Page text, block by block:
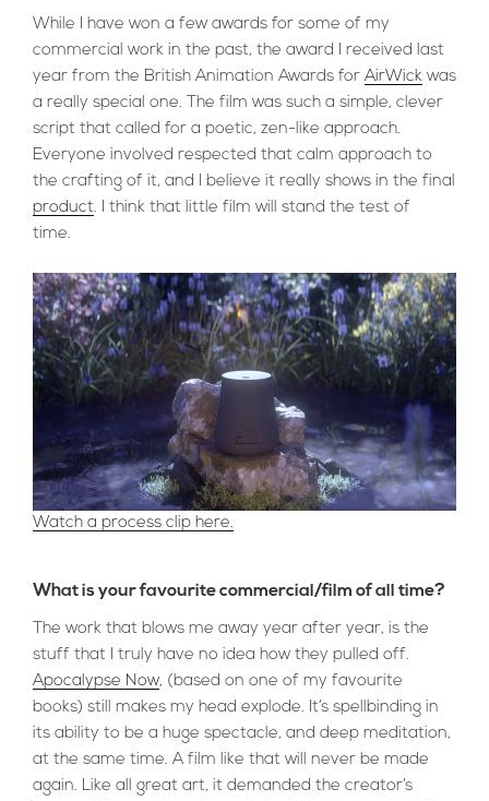
While I have won a few awards for some of my
commercial work in the past, the award I received last
year from the British Animation Awards for AirWick was
a really special one. The film was such a simple, clever
script that called for a poetic, zen-like approach.
Everyone involved respected that calm approach to
the crafting of it, and I believe it really shows in the final
product. I think that little film will stand the test of
time.
Watch a process clip here.
What is your favourite commercial/film of all time?
The work that blows me away year after year, is the
stuff that I truly have no idea how they pulled off.
Apocalypse Now, (based on one of my favourite
books) still makes my head explode. It’s spellbinding in
its ability to be a huge spectacle, and deep meditation,
at the same time. A film like that will never be made
again. Like all great art, it demanded the creator’s